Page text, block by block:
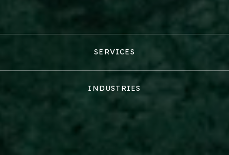
SERVICES
INDUSTRIES